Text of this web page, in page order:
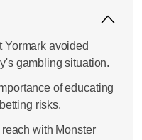
Yormark avoided
gambling situation.
of educating
risks.
with Monster